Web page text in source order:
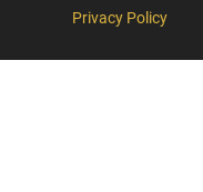
Privacy Policy